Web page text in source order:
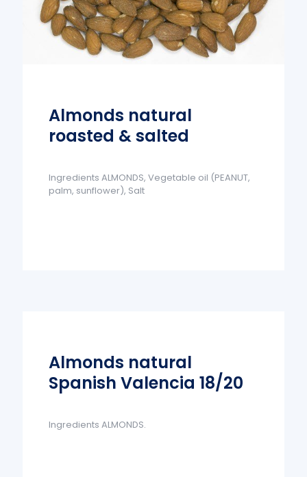
Almonds natural
roasted & salted
Ingredients ALMONDS, Vegetable oil (PEANUT,
palm, sunflower), Salt
Almonds natural
Spanish Valencia 18/20
Ingredients ALMONDS.